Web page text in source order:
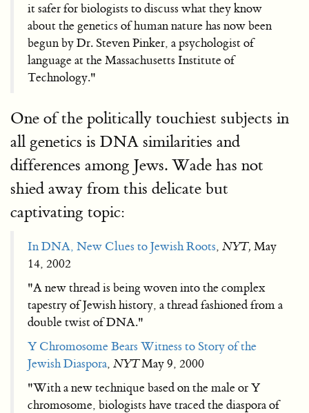
it safer for biologists to discuss what they know
about the genetics of human nature has now been
begun by Dr. Steven Pinker, a psychologist of
language at the Massachusetts Institute of
Technology."
One of the politically touchiest subjects in
all genetics is DNA similarities and
differences among Jews. Wade has not
shied away from this delicate but
captivating topic:
In DNA, New Clues to Jewish Roots, NYT, May
14, 2002
"A new thread is being woven into the complex
tapestry of Jewish history, a thread fashioned from a
double twist of DNA."
Y Chromosome Bears Witness to Story of the
Jewish Diaspora, NYTMay 9, 2000
"With a new technique based on the male or Y
chromosome, biologists have traced the diaspora of